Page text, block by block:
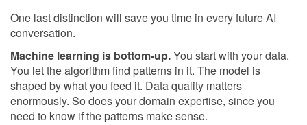
One last distinction will save you time in every future AI
conversation.
Machine learning is bottom-up.You start with your data.
You let the algorithm find patterns in it. The model is
shaped by what you feed it. Data quality matters
enormously. So does your domain expertise, since you
need to know if the patterns make sense.